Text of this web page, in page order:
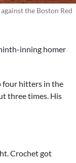
the Boston Red
inning homer
four hitters in the
three times. His
Crochet got